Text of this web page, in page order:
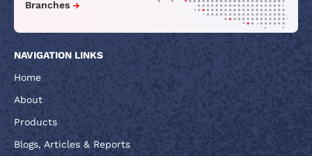
Branches
NAVIGATION LINKS
Home
About
Products
Blogs, Articles & Reports